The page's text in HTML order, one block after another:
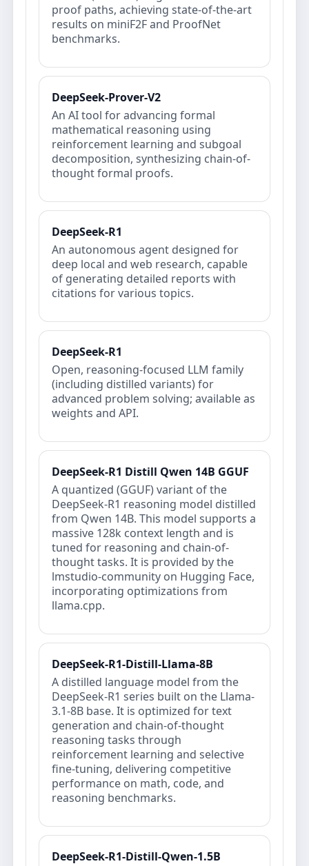
proof paths, achieving state‐of‐the‐art
results on miniF2F and ProofNet
benchmarks.
DeepSeek-Prover-V2
An AI tool for advancing formal
mathematical reasoning using
reinforcement learning and subgoal
decomposition, synthesizing chain-of-
thought formal proofs.
DeepSeek-R1
An autonomous agent designed for
deep local and web research, capable
of generating detailed reports with
citations for various topics.
DeepSeek-R1
Open, reasoning‑focused LLM family
(including distilled variants) for
advanced problem solving; available as
weights and API.
DeepSeek-R1 Distill Qwen 14B GGUF
A quantized (GGUF) variant of the
DeepSeek-R1 reasoning model distilled
from Qwen 14B. This model supports a
massive 128k context length and is
tuned for reasoning and chain-of-
thought tasks. It is provided by the
lmstudio-community on Hugging Face,
incorporating optimizations from
llama.cpp.
DeepSeek-R1-Distill-Llama-8B
A distilled language model from the
DeepSeek-R1 series built on the Llama-
3.1-8B base. It is optimized for text
generation and chain-of-thought
reasoning tasks through
reinforcement learning and selective
fine-tuning, delivering competitive
performance on math, code, and
reasoning benchmarks.
DeepSeek-R1-Distill-Qwen-1.5B